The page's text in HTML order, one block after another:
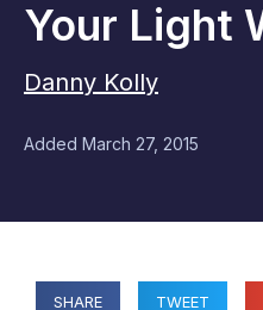
Your Light
Danny Kolly
Added March 27, 2015
SHARE TWEET